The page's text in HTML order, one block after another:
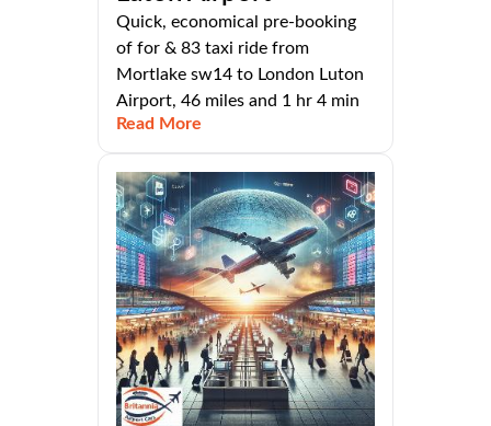
Quick, economical pre-booking
of for & 83 taxi ride from
Mortlake sw14 to London Luton
Airport, 46 miles and 1 hr 4 min
Read More